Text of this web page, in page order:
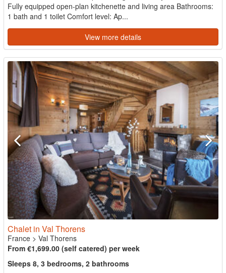
Fully equipped open-plan kitchenette and living area Bathrooms:
1 bath and 1 toilet Comfort level: Ap...
View more details
Chalet in Val Thorens
France > Val Thorens
From €1,699.00 (self catered) per week
Sleeps 8, 3 bedrooms, 2 bathrooms